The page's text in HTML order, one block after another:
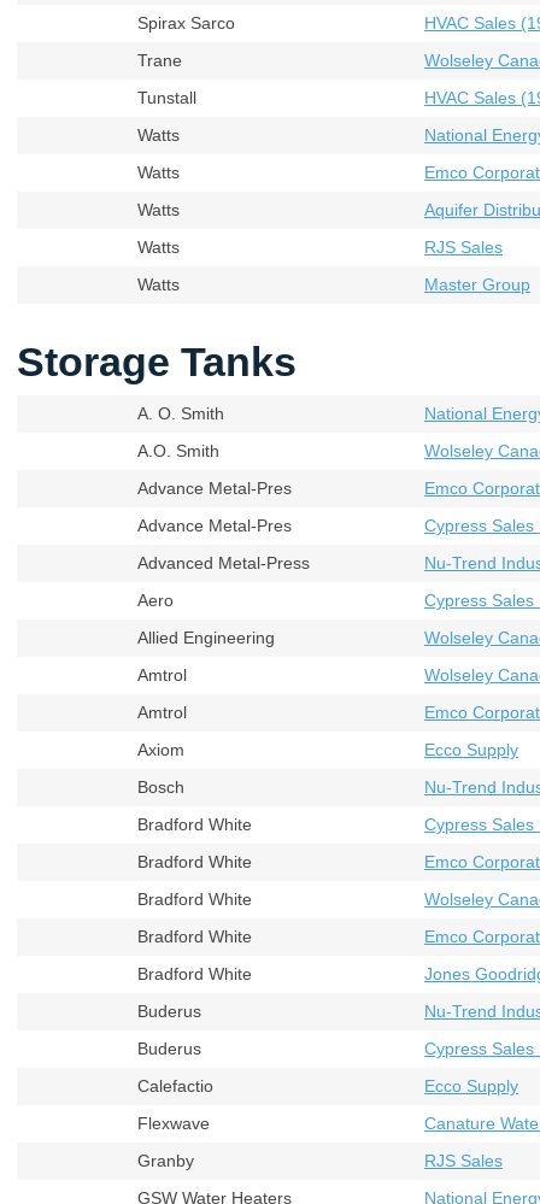
Spirax Sarco
HVAC Sales
Trane
Wolseley
Tunstall
HVAC Sales
Watts
National
Watts
Emco
Watts
Aquifer
Watts
RJS Sales
Watts
Master Group
Storage Tanks
A. O. Smith
National
A.O. Smith
Wolseley
Advance Metal-Pres
Emco
Advance Metal-Pres
Cypress Sales
Advanced Metal-Press
Nu-Trend
Aero
Cypress Sales
Allied Engineering
Wolseley
Amtrol
Wolseley
Amtrol
Emco
Axiom
Ecco Supply
Bosch
Nu-Trend
Bradford White
Cypress Sales
Bradford White
Emco
Bradford White
Wolseley
Bradford White
Emco
Bradford White
Jones
Buderus
Nu-Trend
Buderus
Cypress Sales
Calefactio
Ecco Supply
Flexwave
Canature
Granby
RJS Sales
GSW Water Heaters
National